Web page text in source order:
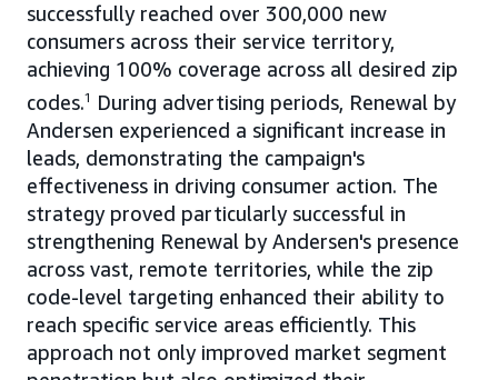
successfully reached over 300,000 new
consumers across their service territory,
achieving 100% coverage across all desired zip
codes.1
During advertising periods, Renewal by
Andersen experienced a significant increase in
leads, demonstrating the campaign's
effectiveness in driving consumer action. The
strategy proved particularly successful in
strengthening Renewal by Andersen's presence
across vast, remote territories, while the zip
code-level targeting enhanced their ability to
reach specific service areas efficiently. This
approach not only improved market segment